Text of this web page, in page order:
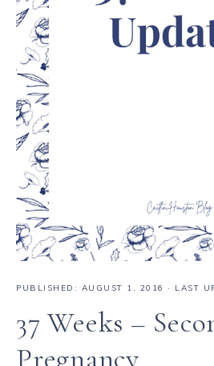
PUBLISHED: AUGUST 1, 2016 · LAST
37 Weeks –
Pregnancy